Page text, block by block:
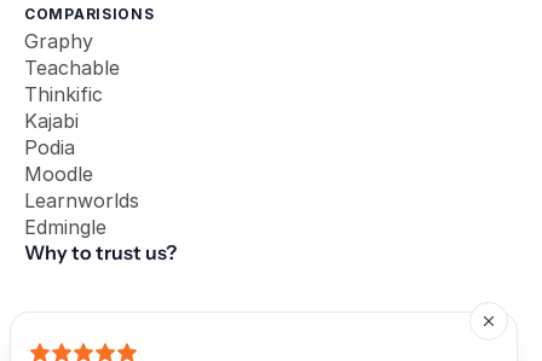
COMPARISIONS
Graphy
Teachable
Thinkific
Kajabi
Podia
Moodle
Learnworlds
Edmingle
Why to trust us?
Our Partners